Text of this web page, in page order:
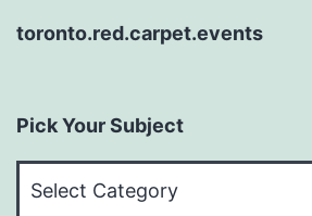
toronto.red.carpet.events
Pick Your Subject